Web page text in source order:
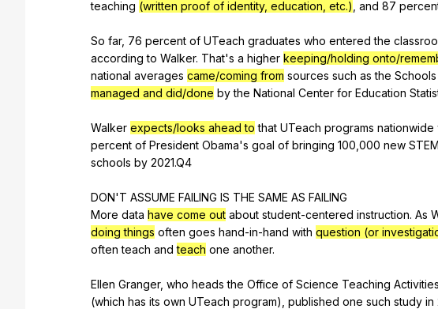
teaching (written proof of identity, education, etc.) and 87
So far, 76 percent of UTeach graduates who entered the
according to Walker. That's a higher keeping/holding onto/
national averages came/coming from sources such as the Schools
managed and did/done by the National Center for Education
Walker expects/looks ahead to that UTeach programs nationwide
percent of President Obama's goal of bringing 100,000 new STEM
schools by 2021.Q4
DON'T ASSUME FAILING IS THE SAME AS FAILING
More data have come out about student-centered instruction. As
doing things often goes hand-in-hand with question (or
often teach and teach one another.
Ellen Granger, who heads the Office of Science Teaching Activities
(which has its own UTeach program), published one such study in